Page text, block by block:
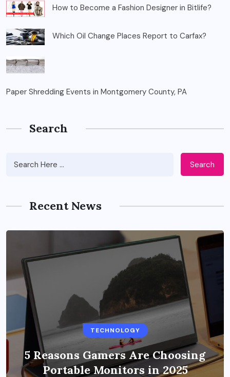
How to Become a Fashion Designer in Bitlife?
Which Oil Change Places Report to Carfax?
Paper Shredding Events in Montgomery County, PA
Search
Search
Recent News
TECHNOLOGY
5 Reasons Gamers Are Choosing
Portable Monitors in 2025
BUSINESS
Benefits of Education Streaming
Solutions and Online Learning in
2024